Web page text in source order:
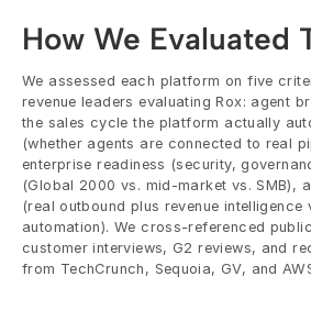
How We Evaluated
We assessed each platform on five
revenue leaders evaluating Rox: agent
the sales cycle the platform actually
(whether agents are connected to real
enterprise readiness (security,
(Global 2000 vs. mid-market vs. SMB),
(real outbound plus revenue intelligence
automation). We cross-referenced
customer interviews, G2 reviews, and
from TechCrunch, Sequoia, GV, and